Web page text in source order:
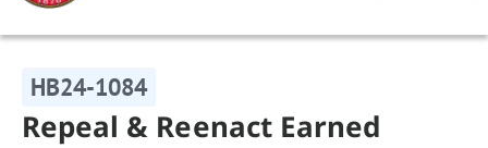
HB24-1084
Repeal & Reenact Earned